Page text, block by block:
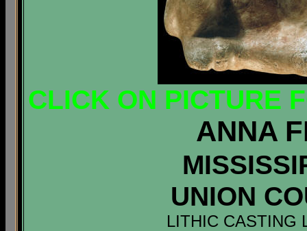
CLICK ON PICTURE
ANNA
UNION
LITHIC CASTING